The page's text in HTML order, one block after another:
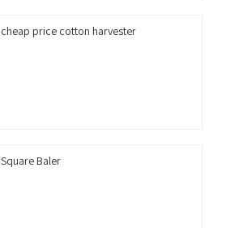
cheap price cotton harvester
Square Baler